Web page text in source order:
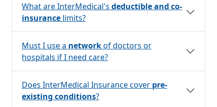
What are InterMedical's deductible and co-
insurance limits?
Must I use a networkof doctors or
hospitals if I need care?
Does InterMedical Insurance cover pre-
existing conditions?